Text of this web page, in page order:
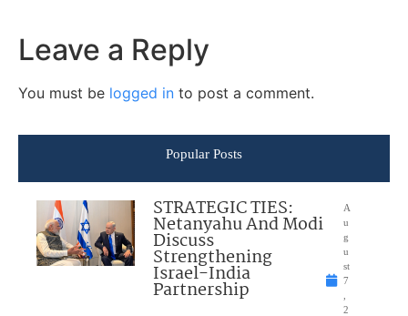
Leave a Reply
You must be logged in to post a comment.
Popular Posts
STRATEGIC TIES:
Netanyahu And Modi
Discuss
Strengthening
Israel-India
Partnership
A
u
g
u
st
7
2